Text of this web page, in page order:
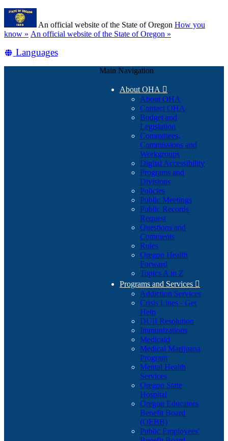
Skip
main
content
An official website of the State of Oregon How you
know » (how
identify
An official website of the State of Oregon »
Translate
Languages
Main Navigation
About OHA 
About OHA
Contact OHA
Budget and
Legislation
Committees,
Commissions and
Workgroups
Digital Accessibility
Programs and
Divisions
Policies
Public Meetings
Public Records
Request
Questions and
Comments
Rules
Oregon Health
Forward
Topics A to Z
Programs and Services 
Addiction Services
Crisis Lines - Get
Help
DUII Resolution
Immunizations
Medicaid
Medical Marijuana
Program
Mental Health
Services
Oregon State
Hospital
Oregon Educators
Benefit Board
(OEBB)
Public Employees'